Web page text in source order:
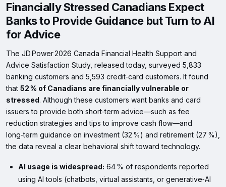
Financially Stressed Canadians Expect
Banks to Provide Guidance but Turn to AI
for Advice
The JD Power 2026 Canada Financial Health Support and
Advice Satisfaction Study, released today, surveyed 5,833
banking customers and 5,593 credit‑card customers. It found
that 52 % of Canadians are financially vulnerable or
stressed. Although these customers want banks and card
issuers to provide both short‑term advice—such as fee
reduction strategies and tips to improve cash flow—and
long‑term guidance on investment (32 %) and retirement (27 %),
the data reveal a clear behavioral shift toward technology.
AI usage is widespread: 64 % of respondents reported
using AI tools (chatbots, virtual assistants, or generative‑AI